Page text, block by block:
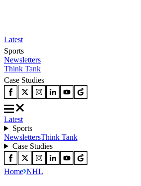
Latest
Sports
Newsletters
Think Tank
Case Studies
Latest
Sports
NewslettersThink Tank
Case Studies
Home NHL